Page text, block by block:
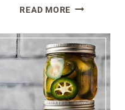
READ MOREHOW
MAKE
INSTANT
POT
BONE
BROTH